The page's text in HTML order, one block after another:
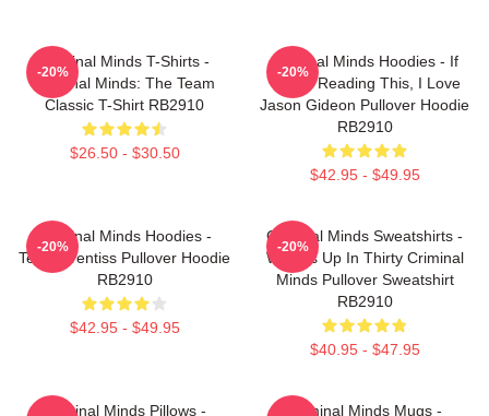
Criminal Minds T-Shirts -
Criminal Minds: The Team
Classic T-Shirt RB2910
$26.50 - $30.50
-20%
Criminal Minds Hoodies - If
You're Reading This, I Love
Jason Gideon Pullover Hoodie
RB2910
$42.95 - $49.95
-20%
Criminal Minds Hoodies -
Team Prentiss Pullover Hoodie
RB2910
$42.95 - $49.95
-20%
Criminal Minds Sweatshirts -
Wheels Up In Thirty Criminal
Minds Pullover Sweatshirt
RB2910
$40.95 - $47.95
-20%
Criminal Minds Pillows -
Criminal Minds Mugs -